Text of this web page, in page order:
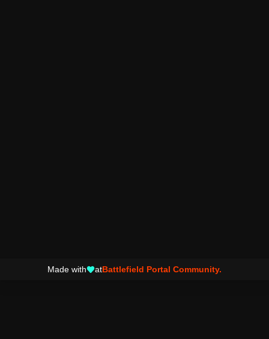
Made with atBattlefield Portal Community.